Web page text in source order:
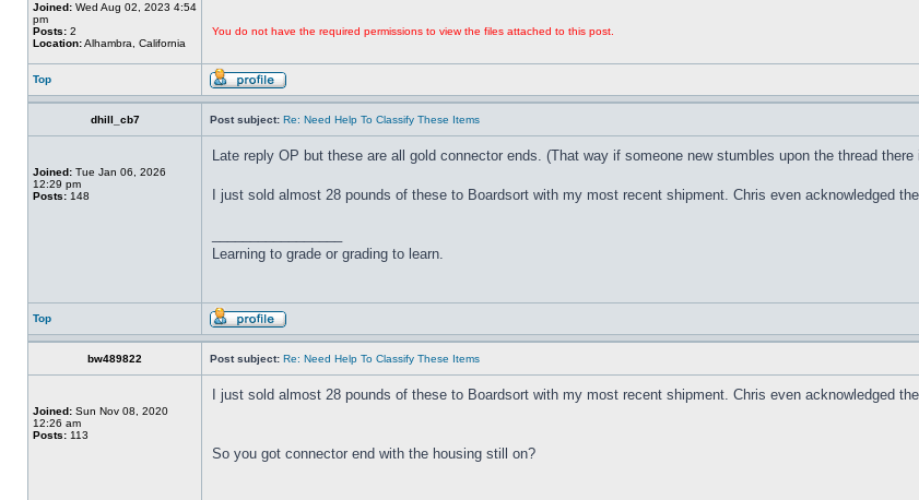
Joined: Wed Aug 02, 2023 4:54
pm
Posts: 2
Location:Alhambra, California
You do not have the required permissions to view the files attached to this post.
Top
dhill_cb7 Post subject: Re: Need Help To Classify These Items
Joined: Tue Jan 06, 2026
12:29 pm
Posts: 148
Late reply OP but these are all gold connector ends. (That way if someone new stumbles upon the thread
I just sold almost 28 pounds of these to Boardsort with my most recent shipment. Chris even acknowledged
Learning to grade or grading to learn.
Top
bw489822 Post subject: Re: Need Help To Classify These Items
Joined: Sun Nov 08, 2020
12:26 am
Posts: 113
I just sold almost 28 pounds of these to Boardsort with my most recent shipment. Chris even acknowledged
So you got connector end with the housing still on?